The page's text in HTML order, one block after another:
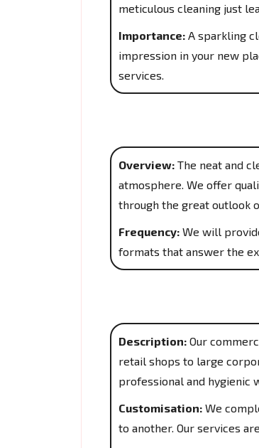
meticulous cleaning just
Importance: A sparkling
impression in your new
services.
Overview: The neat and
atmosphere. We offer
through the great outlook
Frequency: We will
formats that answer the
Description: Our
retail shops to large
professional and hygienic
Customisation: We
to another. Our services